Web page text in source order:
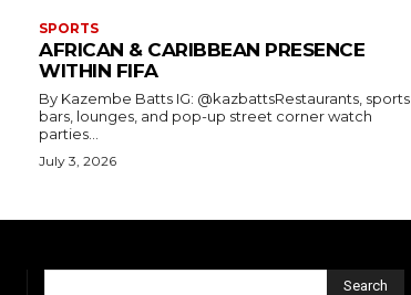
SPORTS
AFRICAN & CARIBBEAN PRESENCE
WITHIN FIFA
By Kazembe Batts IG: @kazbattsRestaurants, sports
bars, lounges, and pop-up street corner watch
parties...
July 3, 2026
Search